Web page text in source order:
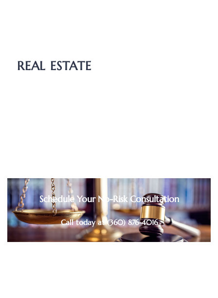
REAL ESTATE
Schedule Your No-Risk Consultation
Call today at (360) 876-4016